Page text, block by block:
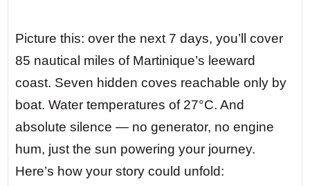
Picture this: over the next 7 days, you’ll cover
85 nautical miles of Martinique’s leeward
coast. Seven hidden coves reachable only by
boat. Water temperatures of 27°C. And
absolute silence — no generator, no engine
hum, just the sun powering your journey.
Here’s how your story could unfold: